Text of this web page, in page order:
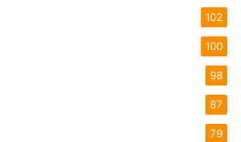
102
100
98
87
79